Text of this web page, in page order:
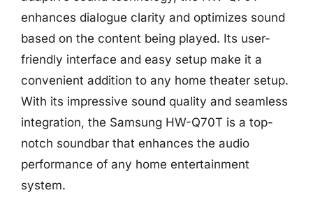
enhances dialogue clarity and optimizes sound
based on the content being played. Its user-
friendly interface and easy setup make it a
convenient addition to any home theater setup.
With its impressive sound quality and seamless
integration, the Samsung HW-Q70T is a top-
notch soundbar that enhances the audio
performance of any home entertainment
system.